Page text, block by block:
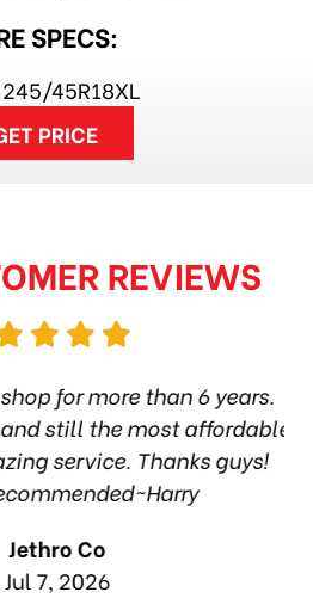
SPECS:
245/45R18XL
PRICE
REVIEWS
for more than 6 years.
still the most affordable
service. Thanks guys!
Jethro Co
Jul 7, 2026